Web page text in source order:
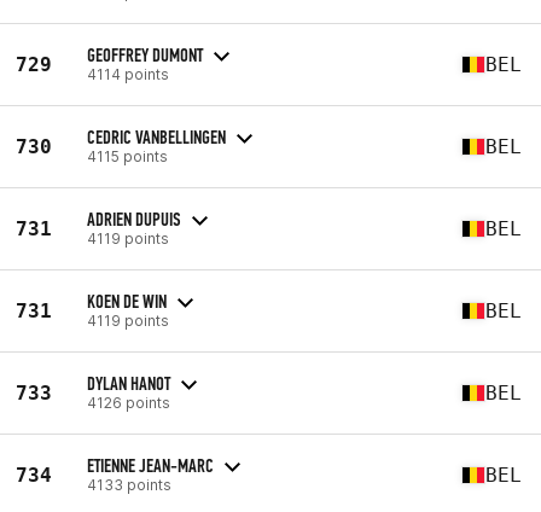
729 GEOFFREY DUMONT
4114 points BEL
730 CEDRIC VANBELLINGEN
4115 points BEL
731 ADRIEN DUPUIS
4119 points BEL
731 KOEN DE WIN
4119 points BEL
733 DYLAN HANOT
4126 points BEL
734 ETIENNE JEAN-MARC
4133 points BEL